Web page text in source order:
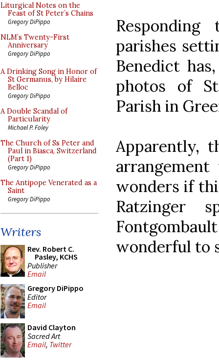
Liturgical Notes on the
Feast of St Peter’s Chains
Gregory DiPippo
NLM’s Twenty-First
Anniversary
Gregory DiPippo
A Drinking Song in Honor of
St Germanus, by Hilaire
Belloc
Gregory DiPippo
A Double Scandal of
Particularity
Michael P. Foley
The Church of Ss Peter and
Paul in Biasca, Switzerland
(Part 1)
Gregory DiPippo
The Antipope Venerated as a
Saint
Gregory DiPippo
Writers
Rev. Robert C.
Pasley, KCHS
Publisher
Email
Gregory DiPippo
Editor
Email
David Clayton
Sacred Art
Email, Twitter
parishes
Benedict
photos of
Parish in
Apparently,
wonders if
Ratzinger
wonderful to